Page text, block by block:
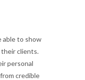
able to show
clients.
personal
credible